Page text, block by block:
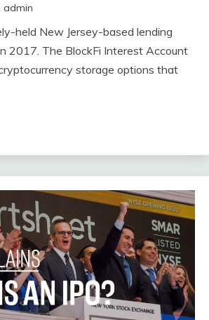
admin
held New Jersey-based lending
2017. The BlockFi Interest Account
storage options that